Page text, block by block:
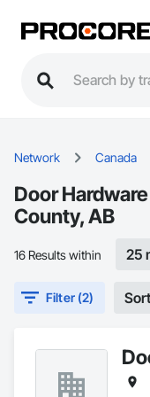
Network Canada
Door
County, AB
16 Results within 25
Filter (2)